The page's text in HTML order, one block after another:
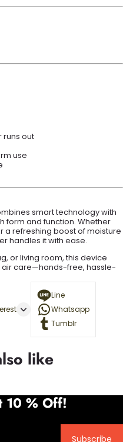
runs out
use
smart technology with
form and function. Whether
a refreshing boost of moisture
handles it with ease.
or living room, this device
air care—hands-free, hassle-
Line
Whatsapp
Tumblr
like
10 % Off!
Subscribe